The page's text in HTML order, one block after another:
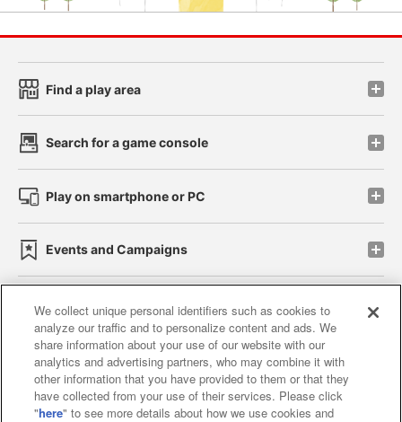
Find a play area
Search for a game console
Play on smartphone or PC
Events and Campaigns
Affiliate Sustainability site policy privacy policy
Web accessibility policy and verification results
Together with our business partners
We collect unique personal identifiers such as cookies to
analyze our traffic and to personalize content and ads. We
share information about your use of our website with our
analytics and advertising partners, who may combine it with
other information that you have provided to them or that they
have collected from your use of their services. Please click
"here" to see more details about how we use cookies and